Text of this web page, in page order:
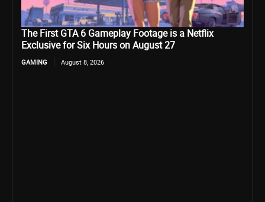
The First GTA 6 Gameplay Footage is a Netflix
Exclusive for Six Hours on August 27
GAMING August 8, 2026